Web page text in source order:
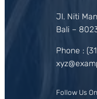
Jl. Niti
Bali –
Phone :
Follow Us